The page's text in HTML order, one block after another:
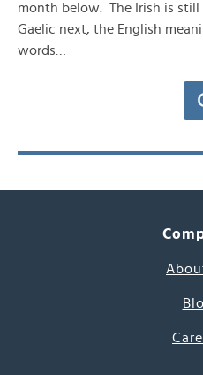
month below. The Irish is
Gaelic next, the English
words…